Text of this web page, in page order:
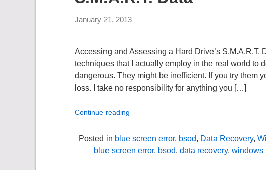
January 21, 2013
Accessing and Assessing a Hard Drive’s
techniques that I actually employ in the real world to
dangerous. They might be inefficient. If you try them
loss. I take no responsibility for anything you […]
Continue reading
Posted in blue screen error, bsod, Data Recovery,
blue screen error, bsod, data recovery, windows